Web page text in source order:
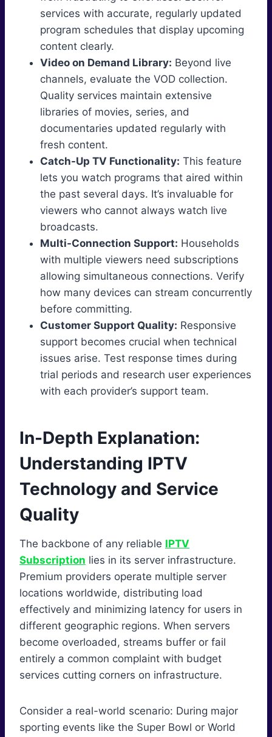
services with accurate, regularly updated
program schedules that display upcoming
content clearly.
Video on Demand Library: Beyond live
channels, evaluate the VOD collection.
Quality services maintain extensive
libraries of movies, series, and
documentaries updated regularly with
fresh content.
Catch-Up TV Functionality: This feature
lets you watch programs that aired within
the past several days. It’s invaluable for
viewers who cannot always watch live
broadcasts.
Multi-Connection Support: Households
with multiple viewers need subscriptions
allowing simultaneous connections. Verify
how many devices can stream concurrently
before committing.
Customer Support Quality: Responsive
support becomes crucial when technical
issues arise. Test response times during
trial periods and research user experiences
with each provider’s support team.
In-Depth Explanation:
Understanding IPTV
Technology and Service
Quality
The backbone of any reliable IPTV
Subscription lies in its server infrastructure.
Premium providers operate multiple server
locations worldwide, distributing load
effectively and minimizing latency for users in
different geographic regions. When servers
become overloaded, streams buffer or fail
entirely a common complaint with budget
services cutting corners on infrastructure.
Consider a real-world scenario: During major
sporting events like the Super Bowl or World